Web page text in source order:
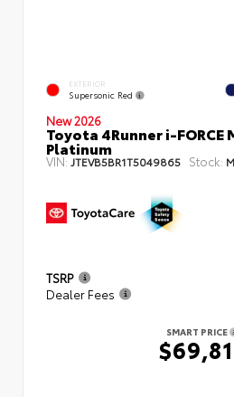
EXTERIOR
Supersonic Red
New 2026
Toyota 4Runner i-FORCE
Platinum
VIN: JTEVB5BR1T5049865 Stock:
TSRP
Dealer Fees
SMART PRICE